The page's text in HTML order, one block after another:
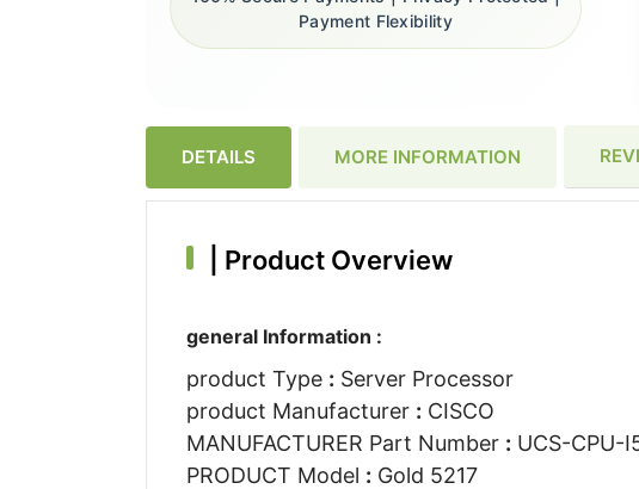
Payment Flexibility
DETAILS MORE INFORMATION
Product Overview
general Information :
product Type : Server Processor
product Manufacturer : CISCO
MANUFACTURER Part Number : UCS-CPU-
PRODUCT Model : Gold 5217